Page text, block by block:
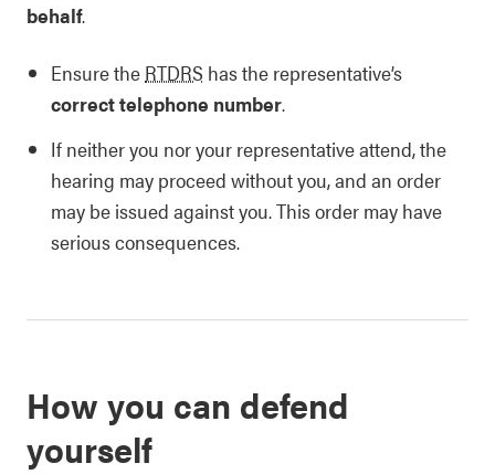
behalf.
Ensure the RTDRS has the representative’s
correct telephone number.
If neither you nor your representative attend, the
hearing may proceed without you, and an order
may be issued against you. This order may have
serious consequences.
How you can defend
yourself